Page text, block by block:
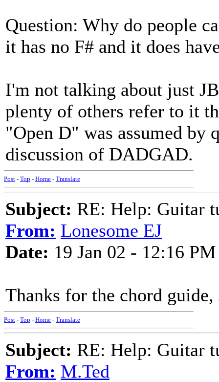
Question: Why do people
it has no F# and it does
I'm not talking about just
plenty of others refer to it
"Open D" was assumed by
discussion of DADGAD.
Post - Top - Home - Translate
Subject: RE: Help: Guitar
From: Lonesome EJ
Date: 19 Jan 02 - 12:16 PM
Thanks for the chord
Post - Top - Home - Translate
Subject: RE: Help: Guitar
From: M.Ted